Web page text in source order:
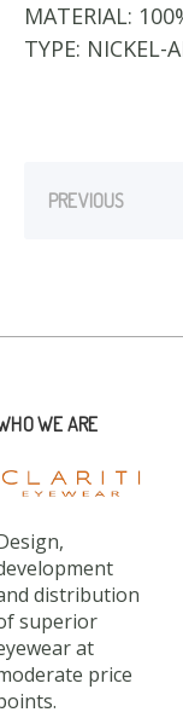
MATERIAL:
TYPE: NICKEL-
PREVIOUS
WE ARE
distribution
superior
at
price